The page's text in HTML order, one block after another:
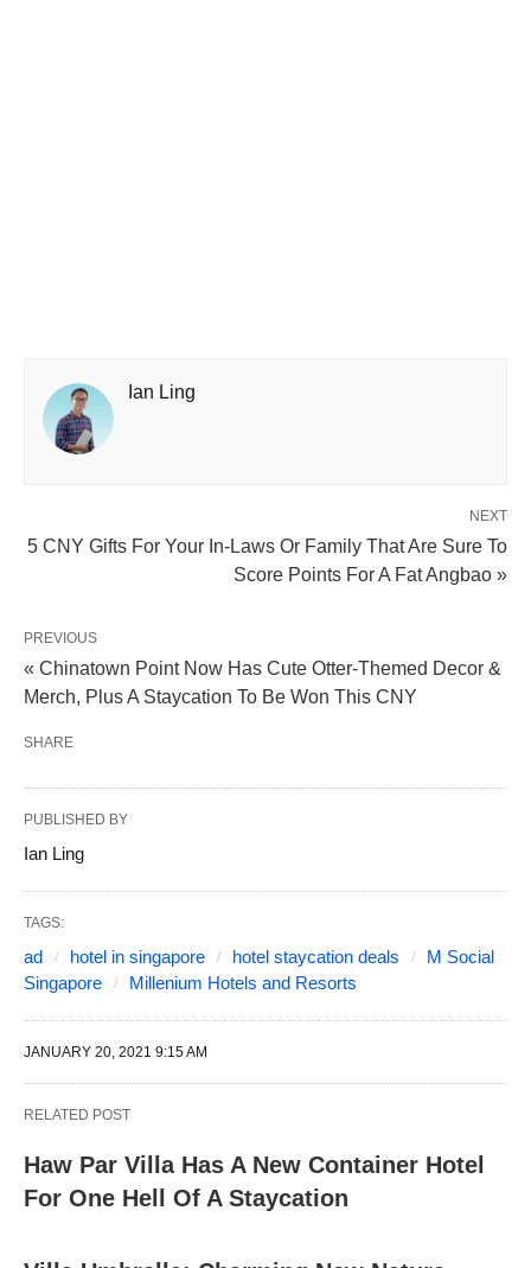
Ian Ling
NEXT
5 CNY Gifts For Your In-Laws Or Family That Are Sure To
Score Points For A Fat Angbao »
PREVIOUS
« Chinatown Point Now Has Cute Otter-Themed Decor &
Merch, Plus A Staycation To Be Won This CNY
SHARE
PUBLISHED BY
Ian Ling
TAGS:
ad hotel in singapore hotel staycation deals
M Social
Singapore
Millenium Hotels and Resorts
JANUARY 20, 2021 9:15 AM
RELATED POST
Haw Par Villa Has A New Container Hotel
For One Hell Of A Staycation